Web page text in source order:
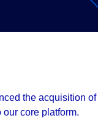
the acquisition
core platform.